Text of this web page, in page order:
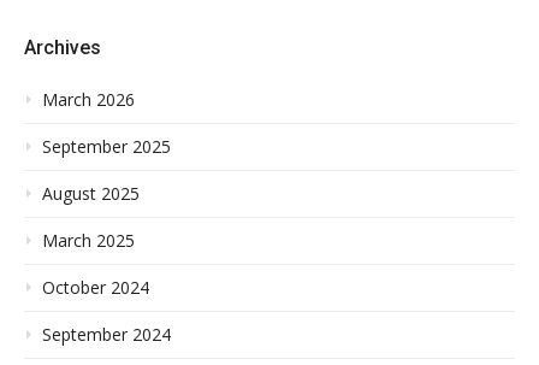
Archives
March 2026
September 2025
August 2025
March 2025
October 2024
September 2024